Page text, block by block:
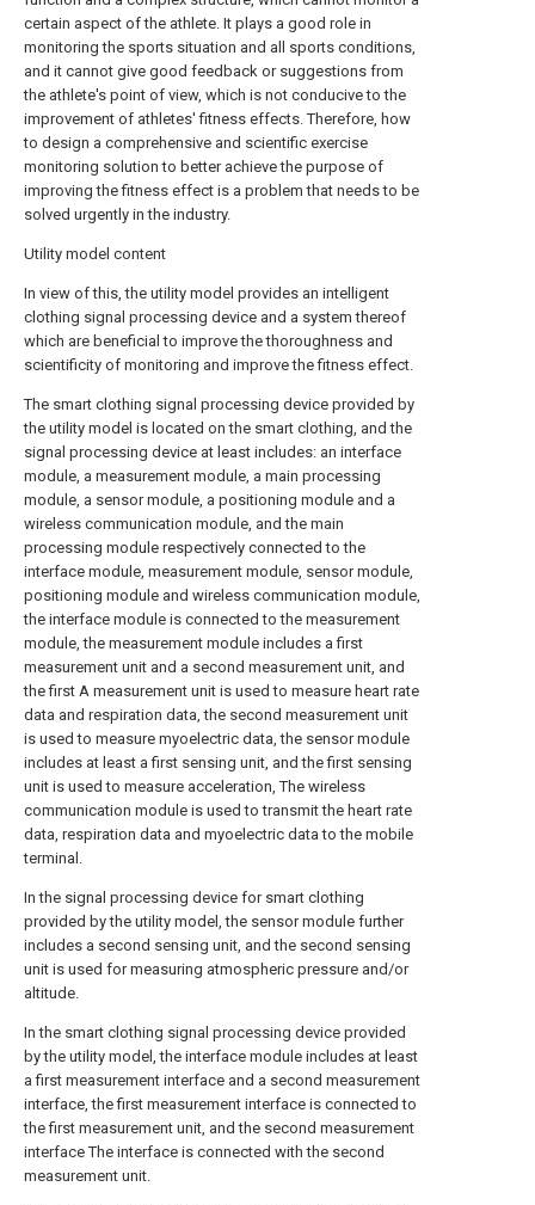
certain aspect of the athlete. It plays a good role in
monitoring the sports situation and all sports conditions,
and it cannot give good feedback or suggestions from
the athlete's point of view, which is not conducive to the
improvement of athletes' fitness effects. Therefore, how
to design a comprehensive and scientific exercise
monitoring solution to better achieve the purpose of
improving the fitness effect is a problem that needs to be
solved urgently in the industry.
Utility model content
In view of this, the utility model provides an intelligent
clothing signal processing device and a system thereof
which are beneficial to improve the thoroughness and
scientificity of monitoring and improve the fitness effect.
The smart clothing signal processing device provided by
the utility model is located on the smart clothing, and the
signal processing device at least includes: an interface
module, a measurement module, a main processing
module, a sensor module, a positioning module and a
wireless communication module, and the main
processing module respectively connected to the
interface module, measurement module, sensor module,
positioning module and wireless communication module,
the interface module is connected to the measurement
module, the measurement module includes a first
measurement unit and a second measurement unit, and
the first A measurement unit is used to measure heart rate
data and respiration data, the second measurement unit
is used to measure myoelectric data, the sensor module
includes at least a first sensing unit, and the first sensing
unit is used to measure acceleration, The wireless
communication module is used to transmit the heart rate
data, respiration data and myoelectric data to the mobile
terminal.
In the signal processing device for smart clothing
provided by the utility model, the sensor module further
includes a second sensing unit, and the second sensing
unit is used for measuring atmospheric pressure and/or
altitude.
In the smart clothing signal processing device provided
by the utility model, the interface module includes at least
a first measurement interface and a second measurement
interface, the first measurement interface is connected to
the first measurement unit, and the second measurement
interface The interface is connected with the second
measurement unit.